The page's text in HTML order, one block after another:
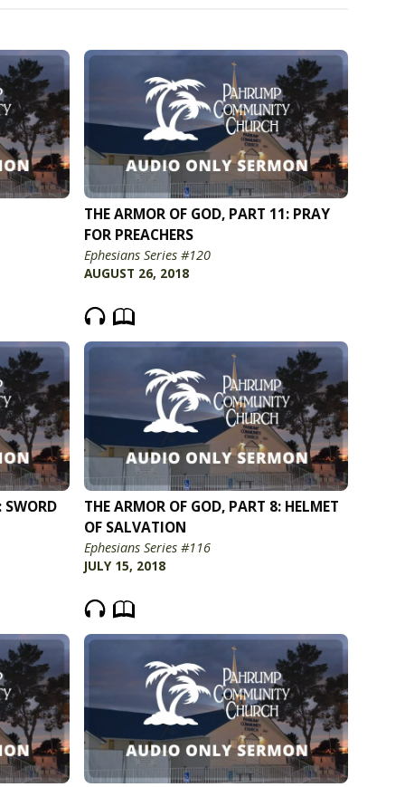
THE ARMOR OF GOD, PART 11: PRAY
FOR PREACHERS
Ephesians Series #120
AUGUST 26, 2018
SWORD
THE ARMOR OF GOD, PART 8: HELMET
OF SALVATION
Ephesians Series #116
JULY 15, 2018